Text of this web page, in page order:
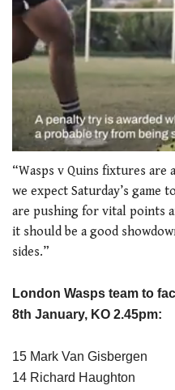
seconds
1
minute,
seconds
“Wasps v Quins fixtures are
we expect Saturday’s game
are pushing for vital points
it should be a good
sides.”
London Wasps team to
8th January, KO 2.45pm:
15 Mark Van Gisbergen
14 Richard Haughton